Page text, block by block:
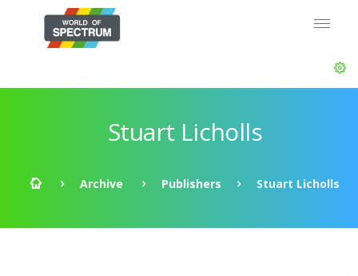
Stuart Licholls
Archive Publishers Stuart Licholls